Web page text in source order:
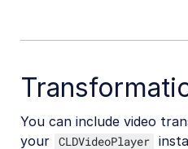
Release Notes
You can include video
your CLDVideoPlayer